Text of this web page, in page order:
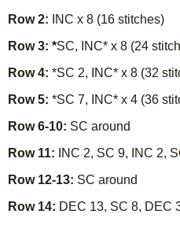
Row 2:
INC x 8 (16 stitches)
Row 3: *SC, INC* x 8 (24
Row 4: *SC 2, INC* x 8 (32
Row 5: *SC 7, INC* x 4 (36
Row 6-10: SC around
Row 11:
INC 2, SC 9, INC 2,
Row 12-13: SC around
Row 14: DEC 13, SC 8, DEC